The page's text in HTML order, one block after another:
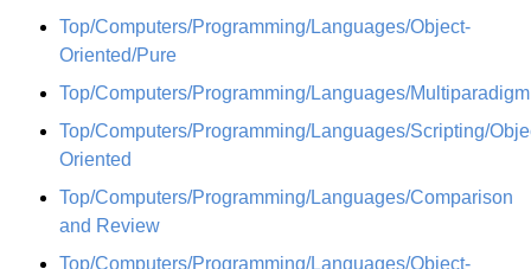
Top/Computers/Programming/Languages/Object-
Oriented/Pure
Top/Computers/Programming/Languages/Multiparadigm
Top/Computers/Programming/Languages/Scripting/
Oriented
Top/Computers/Programming/Languages/Comparison
and Review
Top/Computers/Programming/Languages/Object-